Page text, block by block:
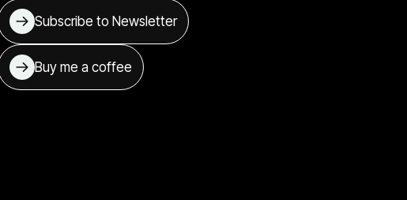
Subscribe to Newsletter
Buy me a coffee